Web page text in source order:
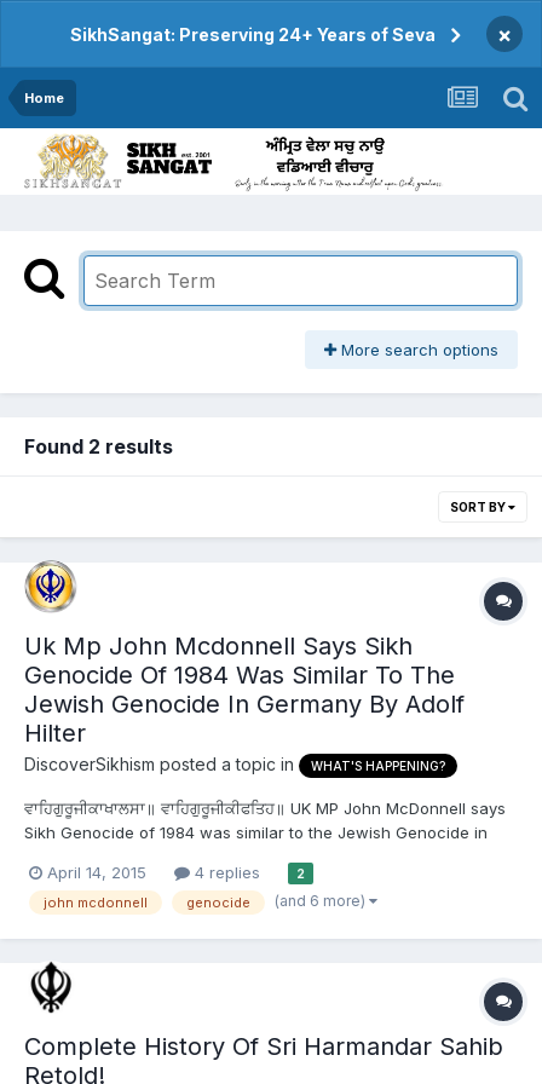
SikhSangat: Preserving 24+ Years of Seva ×
Home
More search options
Found 2 results
SORT BY
Uk Mp John Mcdonnell Says Sikh
Genocide Of 1984 Was Similar To The
Jewish Genocide In Germany By Adolf
Hilter
DiscoverSikhism posted a topic in WHAT'S HAPPENING?
ਵਾਹਿਗੁਰੂਜੀਕਾਖਾਲਸਾ॥ ਵਾਹਿਗੁਰੂਜੀਕੀਫਤਿਹ॥ UK MP John McDonnell says
Sikh Genocide of 1984 was similar to the Jewish Genocide in
upcoming movie ‘Patta Patta Singhan da Vairi’ on April 12, UK MP
John McDonnell said that the Sikhs were subjected...
April 14, 2015 4 replies 2
john mcdonnell genocide (and 6 more)
Complete History Of Sri Harmandar Sahib
Retold!